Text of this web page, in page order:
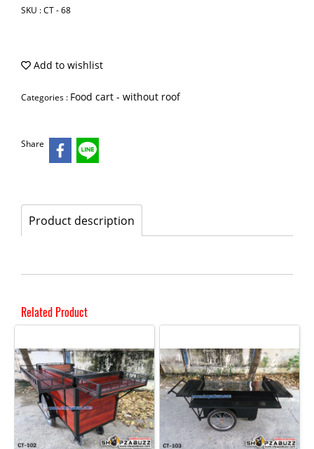
SKU : CT - 68
Add to wishlist
Categories : Food cart - without roof
Share
Product description
Related Product